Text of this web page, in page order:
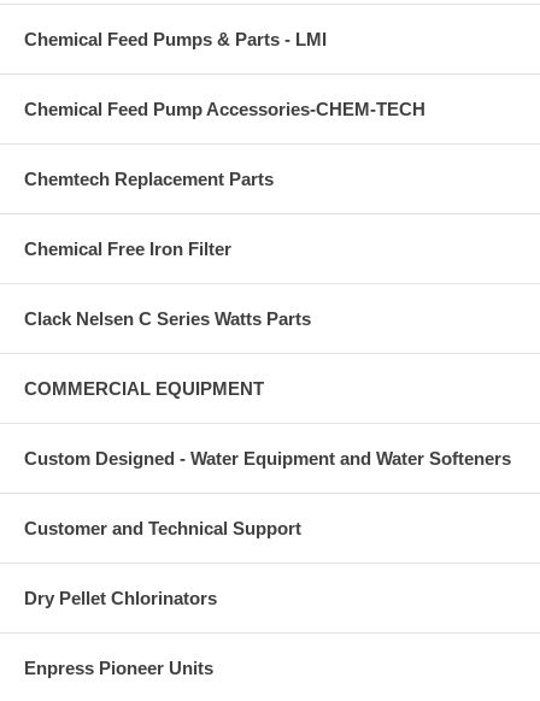
Chemical Feed Pumps & Parts - LMI
Chemical Feed Pump Accessories-CHEM-TECH
Chemtech Replacement Parts
Chemical Free Iron Filter
Clack Nelsen C Series Watts Parts
COMMERCIAL EQUIPMENT
Custom Designed - Water Equipment and Water Softeners
Customer and Technical Support
Dry Pellet Chlorinators
Enpress Pioneer Units